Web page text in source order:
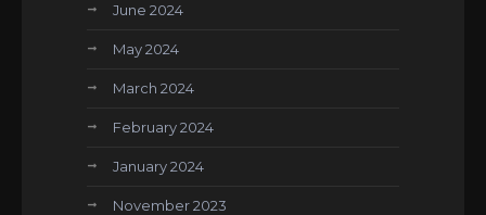
June 2024
May 2024
March 2024
February 2024
January 2024
November 2023